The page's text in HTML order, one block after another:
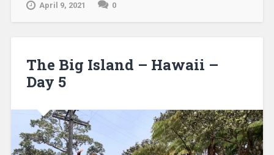
April 9, 2021 0
The Big Island – Hawaii –
Day 5